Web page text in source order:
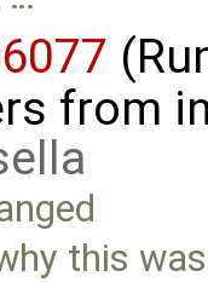
from
this